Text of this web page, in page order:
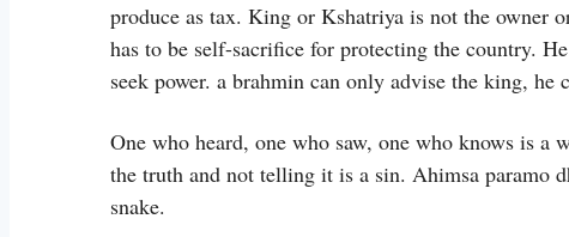
produce as tax. King or Kshatriya is not the owner
has to be self-sacrifice for protecting the country.
seek power. a brahmin can only advise the king, he
One who heard, one who saw, one who knows is
the truth and not telling it is a sin. Ahimsa paramo
snake.